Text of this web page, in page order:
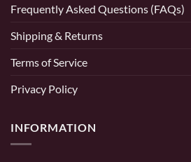
Frequently Asked Questions (FAQs)
Shipping & Returns
Terms of Service
Privacy Policy
INFORMATION